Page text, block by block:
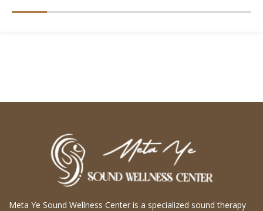
Meta Ye Sound Wellness Center is a specialized sound therapy